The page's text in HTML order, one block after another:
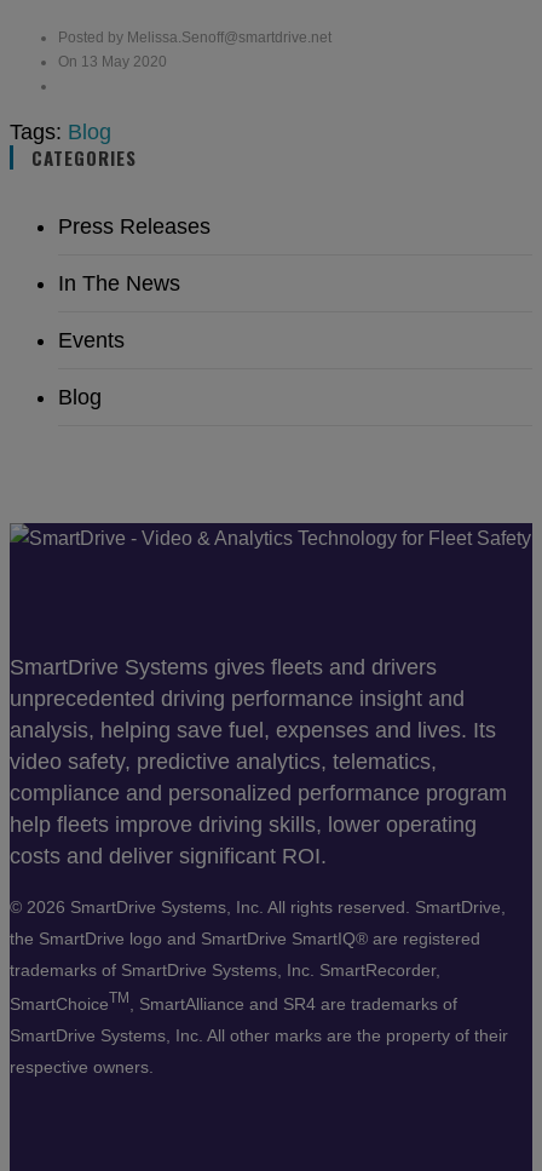
Posted by Melissa.Senoff@smartdrive.net
On 13 May 2020
Tags: Blog
CATEGORIES
Press Releases
In The News
Events
Blog
SmartDrive Systems gives fleets and drivers
unprecedented driving performance insight and
analysis, helping save fuel, expenses and lives. Its
video safety, predictive analytics, telematics,
compliance and personalized performance program
help fleets improve driving skills, lower operating
costs and deliver significant ROI.
© 2026 SmartDrive Systems, Inc. All rights reserved. SmartDrive,
the SmartDrive logo and SmartDrive SmartIQ® are registered
trademarks of SmartDrive Systems, Inc. SmartRecorder,
SmartChoiceTM
, SmartAlliance and SR4 are trademarks of
SmartDrive Systems, Inc. All other marks are the property of their
respective owners.